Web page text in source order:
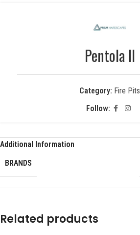
Pentola II
Category: Fire Pits
Follow:
Additional Information
BRANDS
Related products